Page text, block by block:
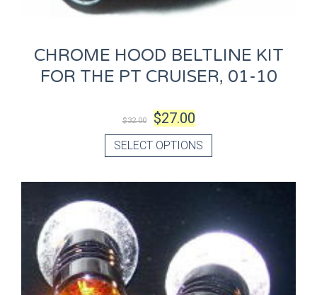
CHROME HOOD BELTLINE KIT
FOR THE PT CRUISER, 01-10
$32.00 $27.00
SELECT OPTIONS